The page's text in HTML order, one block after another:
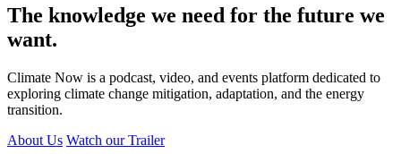
The knowledge we need for the future we
want.
Climate Now is a podcast, video, and events platform dedicated to
exploring climate change mitigation, adaptation, and the energy
transition.
About Us Watch our Trailer